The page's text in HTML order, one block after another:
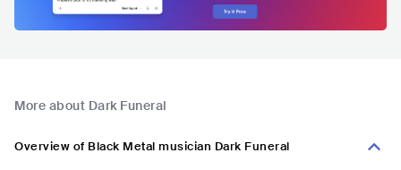
More about Dark Funeral
Overview of Black Metal musician Dark Funeral